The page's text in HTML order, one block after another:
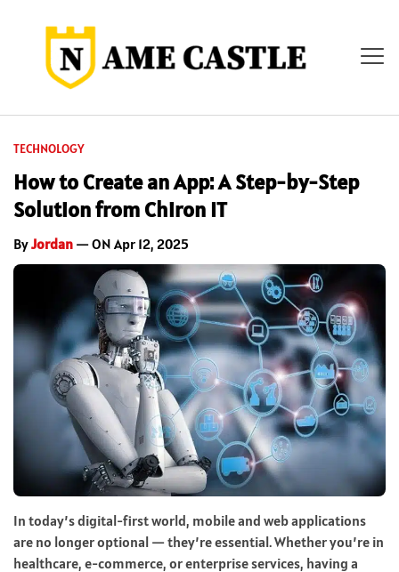
TECHNOLOGY
How to Create an App: A Step-by-Step
Solution from Chiron IT
ByJordan — ON Apr 12, 2025
In today’s digital-first world, mobile and web applications
are no longer optional — they’re essential. Whether you’re in
healthcare, e-commerce, or enterprise services, having a